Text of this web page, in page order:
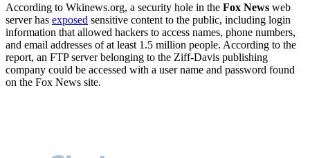
According to Wkinews.org, a security hole in the Fox News web
server has exposed sensitive content to the public, including login
information that allowed hackers to access names, phone numbers,
and email addresses of at least 1.5 million people. According to the
report, an FTP server belonging to the Ziff-Davis publishing
company could be accessed with a user name and password found
on the Fox News site.